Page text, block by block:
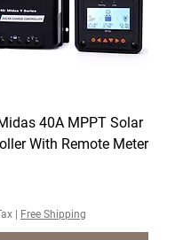
40A MPPT Solar
With Remote Meter
Free Shipping